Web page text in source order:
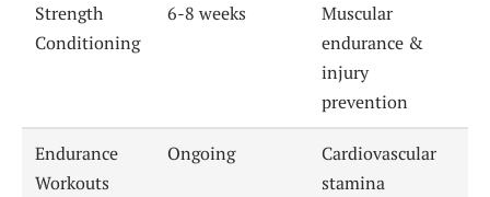
Strength
Conditioning
6-8 weeks
Muscular
endurance &
injury
prevention
Endurance
Workouts
Ongoing
Cardiovascular
stamina